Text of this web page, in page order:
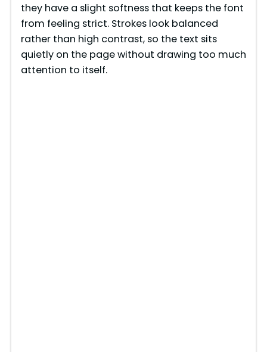
they have a slight softness that keeps the font
from feeling strict. Strokes look balanced
rather than high contrast, so the text sits
quietly on the page without drawing too much
attention to itself.